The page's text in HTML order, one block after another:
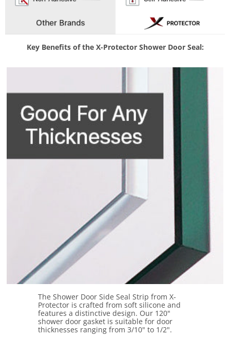
Key Benefits of the X-Protector Shower Door Seal:
The Shower Door Side Seal Strip from X-
Protector is crafted from soft silicone and
features a distinctive design. Our 120"
shower door gasket is suitable for door
thicknesses ranging from 3/10" to 1/2".